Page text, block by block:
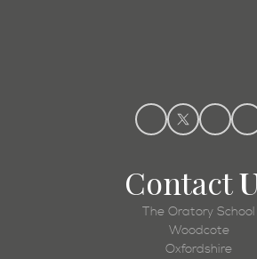
Contact
The Oratory School
Woodcote
Oxfordshire